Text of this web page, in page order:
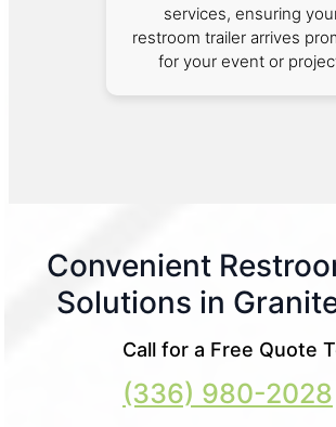
services, ensuring
restroom trailer arrives
for your event or
Convenient
Solutions in
Call for a Free Quote
(336) 980-2028